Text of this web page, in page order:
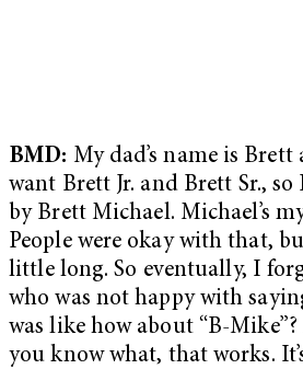
BMD: My dad’s name is
want Brett Jr. and Brett Sr., so
by Brett Michael. Michael’s
People were okay with that,
little long. So eventually, I
who was not happy with
was like how about “B-
you know what, that works.